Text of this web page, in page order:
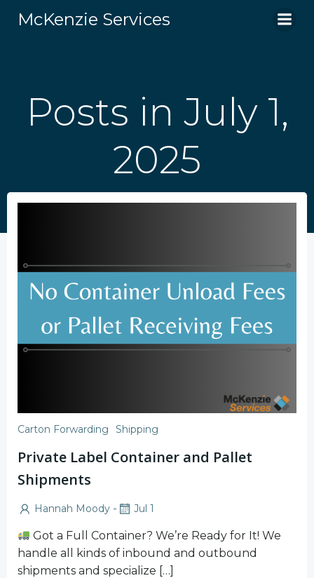
to
McKenzie Services
Posts in July 1,
2025
Carton Forwarding Shipping
Private Label Container and Pallet
Shipments
Hannah Moody - Jul 1
Got a Full Container? We’re Ready for It! We
handle all kinds of inbound and outbound
shipments and specialize […]